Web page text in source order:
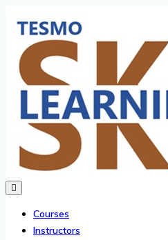
Courses
Instructors